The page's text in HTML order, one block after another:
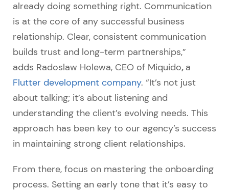
already doing something right. Communication
is at the core of any successful business
relationship. Clear, consistent communication
builds trust and long-term partnerships,”
adds Radoslaw Holewa, CEO of Miquido, a
Flutter development company. “It’s not just
about talking; it’s about listening and
understanding the client’s evolving needs. This
approach has been key to our agency’s success
in maintaining strong client relationships.
From there, focus on mastering the onboarding
process. Setting an early tone that it’s easy to